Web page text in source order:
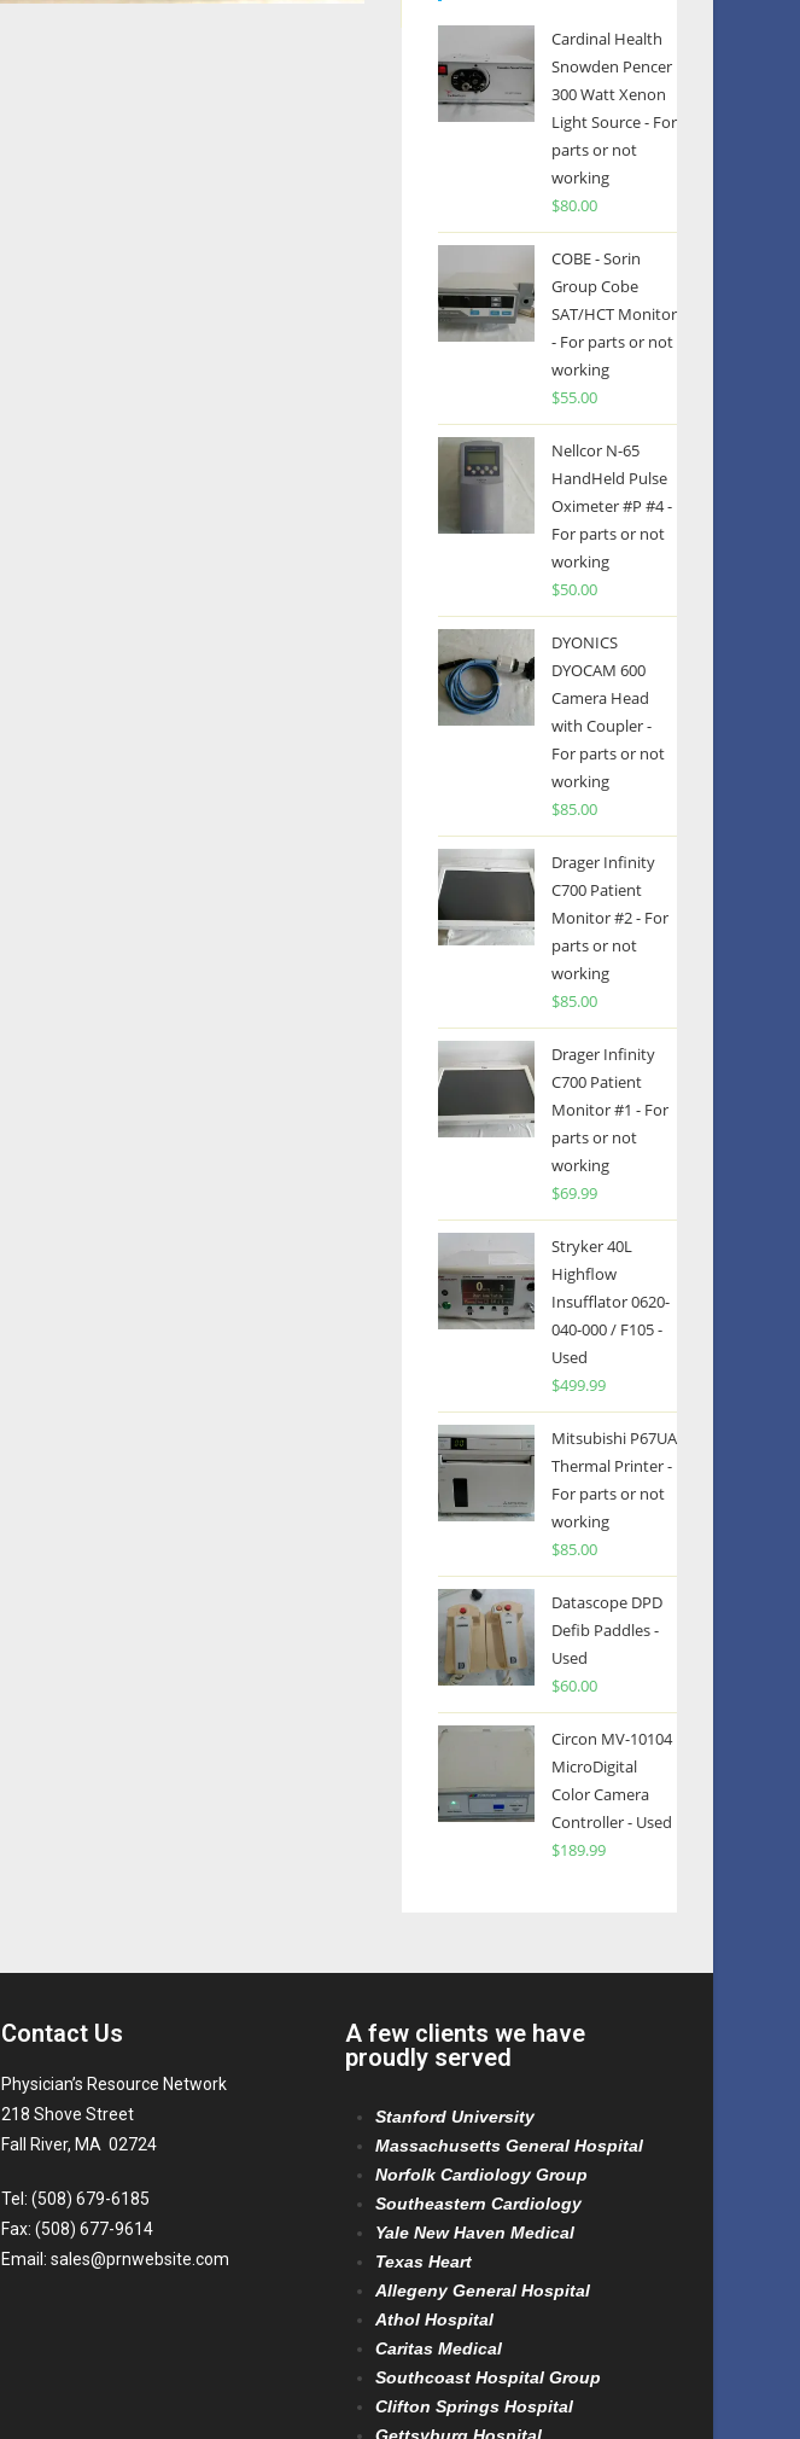
Cardinal Health
Snowden Pencer
300 Watt Xenon
Light Source - For
parts or not
working
$80.00
COBE - Sorin
Group Cobe
SAT/HCT Monitor
- For parts or not
working
$55.00
Nellcor N-65
HandHeld Pulse
Oximeter #P #4 -
For parts or not
working
$50.00
DYONICS
DYOCAM 600
Camera Head
with Coupler -
For parts or not
working
$85.00
Drager Infinity
C700 Patient
Monitor #2 - For
parts or not
working
$85.00
Drager Infinity
C700 Patient
Monitor #1 - For
parts or not
working
$69.99
Stryker 40L
Highflow
Insufflator 0620-
040-000 / F105 -
Used
$499.99
Mitsubishi P67UA
Thermal Printer -
For parts or not
working
$85.00
Datascope DPD
Defib Paddles -
Used
$60.00
Circon MV-10104
MicroDigital
Color Camera
Controller - Used
$189.99
Contact Us
Physician’s Resource Network
218 Shove Street
Fall River, MA 02724
Tel: (508) 679-6185
Fax: (508) 677-9614
Email: sales@prnwebsite.com
A few clients we have
proudly served
Stanford University
Massachusetts General Hospital
Norfolk Cardiology Group
Southeastern Cardiology
Yale New Haven Medical
Texas Heart
Allegeny General Hospital
Athol Hospital
Caritas Medical
Southcoast Hospital Group
Clifton Springs Hospital